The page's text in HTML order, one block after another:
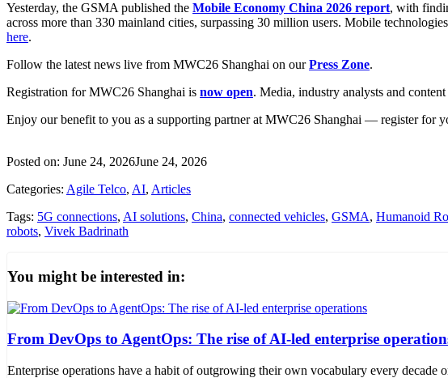
Yesterday, the GSMA published the Mobile Economy China 2026 report, with
across more than 330 mainland cities, surpassing 30 million users. Mobile
here.
Follow the latest news live from MWC26 Shanghai on ourPress Zone.
Registration for MWC26 Shanghai is now open. Media, industry analysts and
Enjoy our benefit to you as a supporting partner at MWC26 Shanghai — register for
Posted on: June 24, 2026June 24, 2026
Categories: Agile Telco, AI, Articles
Tags: 5G connections, AI solutions, China, connected vehicles, GSMA, Humanoid
robots, Vivek Badrinath
You might be interested in:
From DevOps to AgentOps: The rise of AI-led enterprise
Enterprise operations have a habit of outgrowing their own vocabulary every